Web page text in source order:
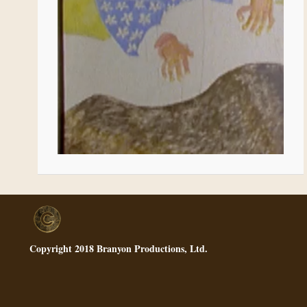
Copyright 2018 Branyon Productions, Ltd.